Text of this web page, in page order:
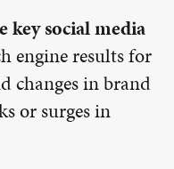
key social media
engine results for
changes in brand
or surges in